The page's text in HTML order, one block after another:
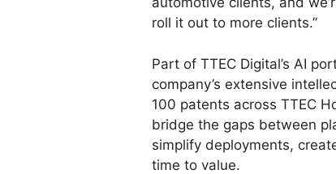
roll it out to more clients.”
Part of TTEC Digital’s AI
company’s extensive
100 patents across TTEC
bridge the gaps between
simplify deployments,
time to value.